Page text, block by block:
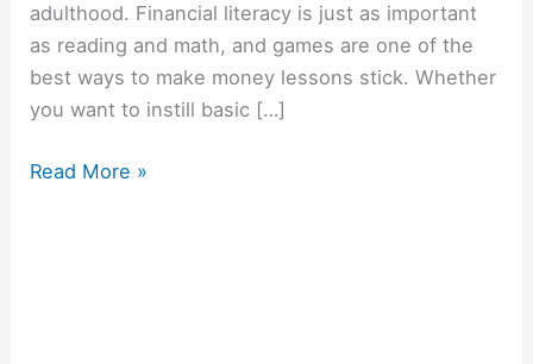
adulthood. Financial literacy is just as important
as reading and math, and games are one of the
best ways to make money lessons stick. Whether
you want to instill basic […]
Read More »